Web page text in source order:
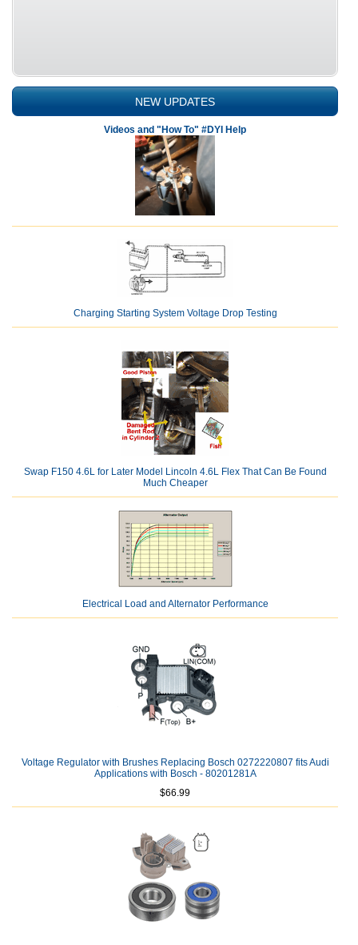
NEW UPDATES
Videos and "How To" #DYI Help
Charging Starting System Voltage Drop Testing
Swap F150 4.6L for Later Model Lincoln 4.6L Flex That Can Be Found
Much Cheaper
Electrical Load and Alternator Performance
Voltage Regulator with Brushes Replacing Bosch 0272220807 fits Audi
Applications with Bosch - 80201281A
$66.99